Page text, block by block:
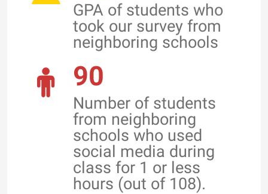
GPA of students who
took our survey from
neighboring schools
90
Number of students
from neighboring
schools who used
social media during
class for 1 or less
hours (out of 108).